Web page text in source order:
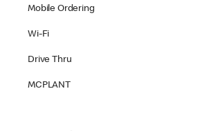
Mobile Ordering
Wi-Fi
Drive Thru
MCPLANT